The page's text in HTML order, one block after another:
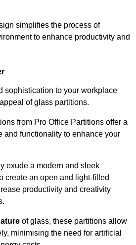
simplifies the process of
to enhance productivity and
sophistication to your workplace
of glass partitions.
from Pro Office Partitions offer a
and functionality to enhance your
exude a modern and sleek
create an open and light-filled
productivity and creativity
of glass, these partitions allow
minimising the need for artificial